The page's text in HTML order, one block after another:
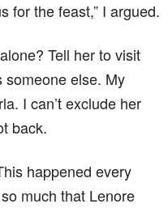
for the feast,” I argued.
Tell her to visit
someone else. My
I can’t exclude her
back.
happened every
much that Lenore